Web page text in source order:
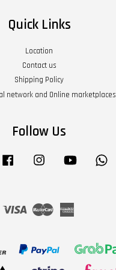
Quick Links
Location
Contact us
Shipping Policy
network and Online marketplaces
Follow Us
Facebook Instagram YouTube
Visa Master